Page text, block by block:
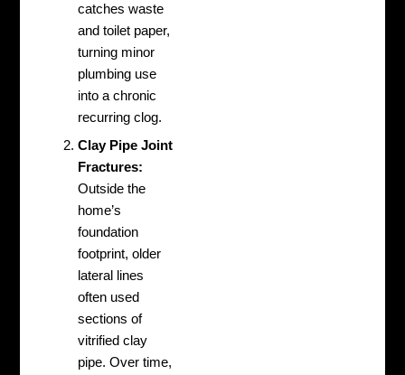
catches waste
and toilet paper,
turning minor
plumbing use
into a chronic
recurring clog.
Clay Pipe Joint
Fractures:
Outside the
home’s
foundation
footprint, older
lateral lines
often used
sections of
vitrified clay
pipe. Over time,